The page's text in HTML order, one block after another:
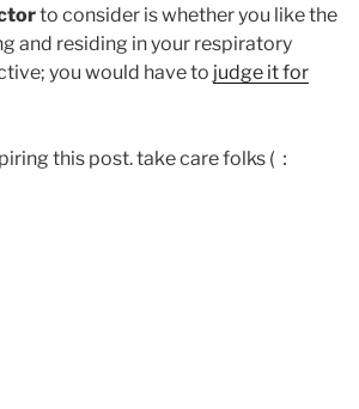
to consider is whether you like the
and residing in your respiratory
you would have to judge it for
this post. take care folks (：